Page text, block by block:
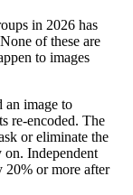
in 2026 has
of these are
to images
an image to
re-encoded. The
or eliminate the
on. Independent
20% or more after